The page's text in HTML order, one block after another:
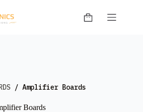
Shopping
/ Amplifier Boards
Boards